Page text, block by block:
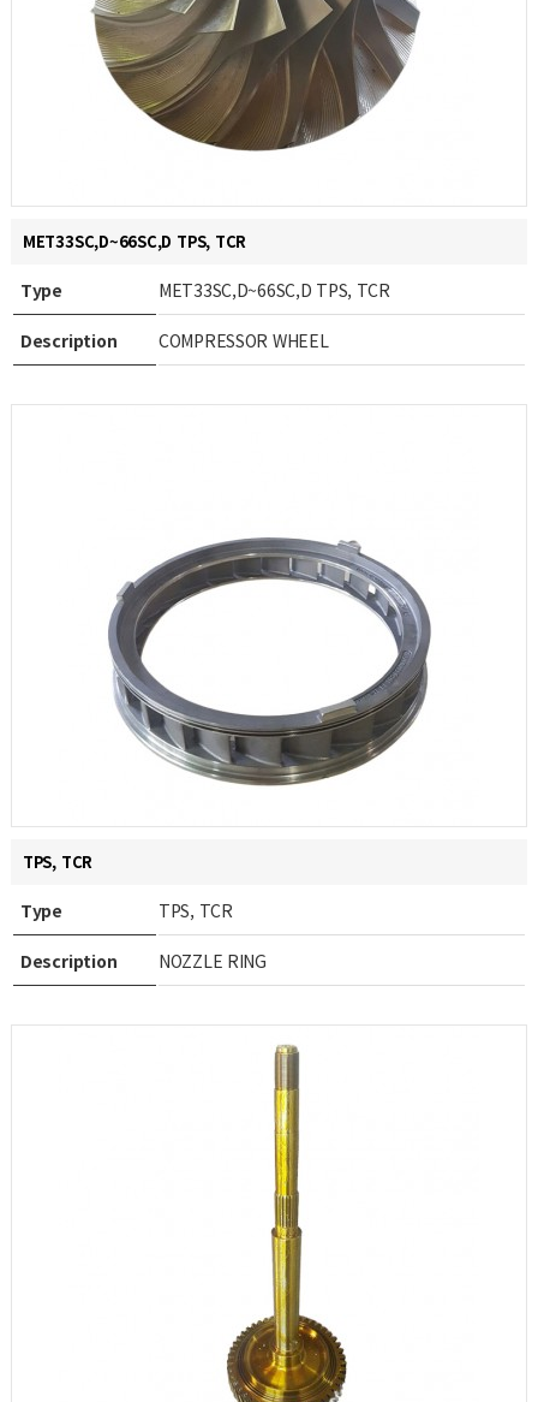
MET33SC,D~66SC,D TPS, TCR
Type MET33SC,D~66SC,D TPS, TCR
Description COMPRESSOR WHEEL
TPS, TCR
Type TPS, TCR
Description NOZZLE RING